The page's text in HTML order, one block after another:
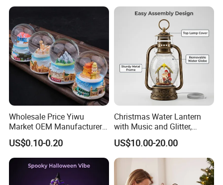
Neve
Wholesale Price Yiwu
Market OEM Manufacturer
Personalized Islamic
Snowglobe Tourist
Souvenirs Glitter Crystal
Glass Resin Polyresin
Customized Snow Globe
US$0.10-0.20
Christmas Water Lantern
with Music and Glitter,
Rotating Glitter Snow Globe
Lantern
US$10.00-20.00